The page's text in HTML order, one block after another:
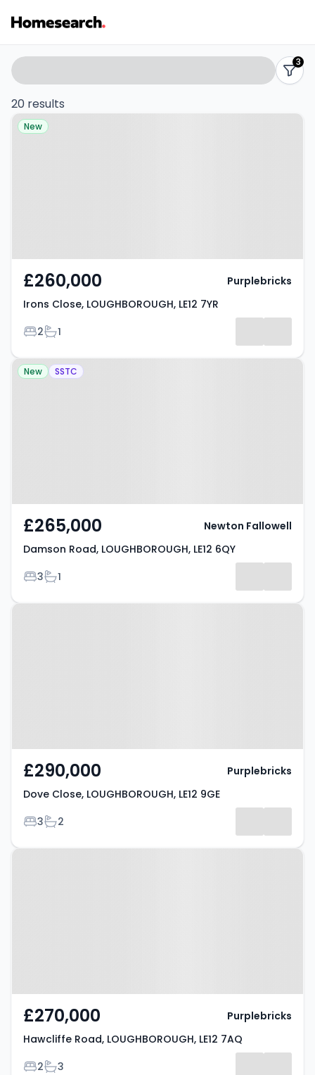
2-
3
bed
in
LE12
Listing
Results
Search
filters
3
20 results
Property at Irons Close,
New
£260,000
Irons Close, LOUGHBOROUGH, LE12 7YR
Bedrooms
2Bathrooms
1
Purplebricks
Property at Damson Road,
New SSTC
£265,000
Damson Road, LOUGHBOROUGH, LE12 6QY
Bedrooms
3Bathrooms
1
Newton Fallowell
Property at Dove Close,
£290,000
Dove Close, LOUGHBOROUGH, LE12 9GE
Bedrooms
3Bathrooms
2
Purplebricks
Property at Hawcliffe Road,
£270,000
Hawcliffe Road, LOUGHBOROUGH, LE12 7AQ
Bedrooms
2Bathrooms
3
Purplebricks